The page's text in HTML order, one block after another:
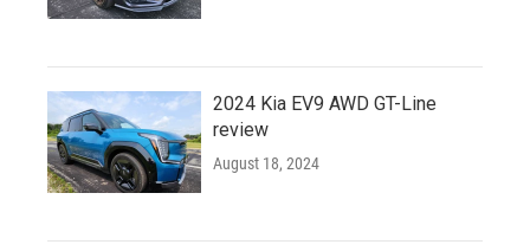
2024 Kia EV9 AWD GT-Line
review
August 18, 2024